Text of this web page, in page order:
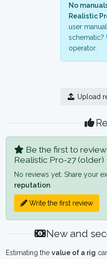
No
Realistic
user
schematic?
operator.
Upload
Be the first to
Realistic Pro-27 (older)
No reviews yet. Share your
reputation
Write the first review
New and
Estimating the value of a rig